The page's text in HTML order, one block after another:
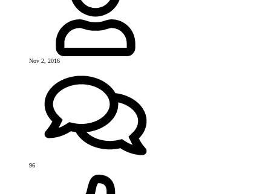
Nov 2, 2016
96